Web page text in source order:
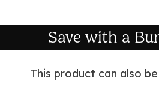
Save with a
This product can also